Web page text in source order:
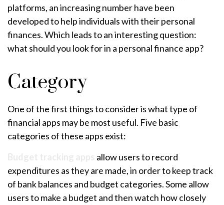
platforms, an increasing number have been
developed to help individuals with their personal
finances. Which leads to an interesting question:
what should you look for in a personal finance app?
Category
One of the first things to consider is what type of
financial apps may be most useful. Five basic
categories of these apps exist:
allow users to record
expenditures as they are made, in order to keep track
of bank balances and budget categories. Some allow
users to make a budget and then watch how closely